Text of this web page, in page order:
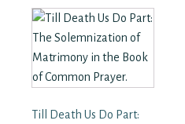
Fresh
look
the
Baptism
quantity
Till Death Us Do Part: